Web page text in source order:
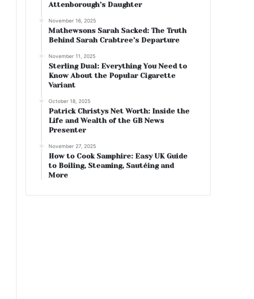
Attenborough’s Daughter
November 16, 2025
Mathewsons Sarah Sacked: The Truth
Behind Sarah Crabtree’s Departure
November 11, 2025
Sterling Dual: Everything You Need to
Know About the Popular Cigarette
Variant
October 18, 2025
Patrick Christys Net Worth: Inside the
Life and Wealth of the GB News
Presenter
November 27, 2025
How to Cook Samphire: Easy UK Guide
to Boiling, Steaming, Sautéing and
More